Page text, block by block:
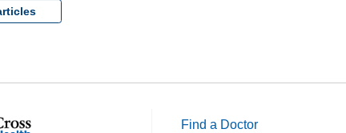
Find a Doctor